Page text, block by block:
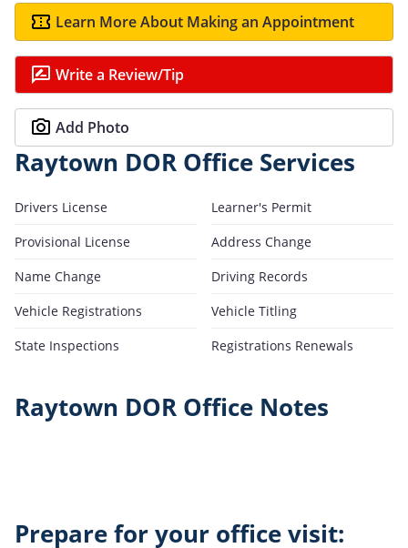
Learn More About Making an Appointment
Write a Review/Tip
Add Photo
Raytown DOR Office Services
Drivers License
Learner's Permit
Provisional License
Address Change
Name Change
Driving Records
Vehicle Registrations
Vehicle Titling
State Inspections
Registrations Renewals
Raytown DOR Office Notes
Prepare for your office visit: